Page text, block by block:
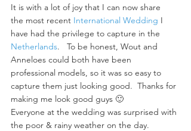
It is with a lot of joy that I can now share
the most recent International Wedding I
have had the privilege to capture in the
Netherlands.   To be honest, Wout and
Anneloes could both have been
professional models, so it was so easy to
capture them just looking good.  Thanks for
making me look good guys 🙂
Everyone at the wedding was surprised with
the poor & rainy weather on the day.